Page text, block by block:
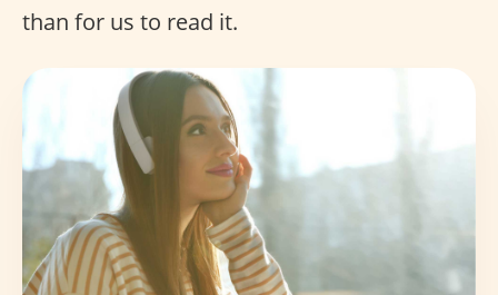
than for us to read it.